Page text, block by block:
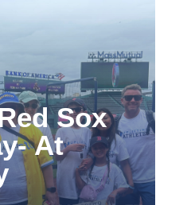
Sox
At